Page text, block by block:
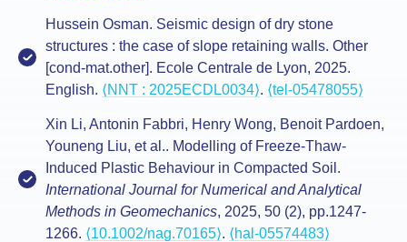
Hussein Osman. Seismic design of dry stone
structures : the case of slope retaining walls. Other
[cond-mat.other]. Ecole Centrale de Lyon, 2025.
English. ⟨NNT : 2025ECDL0034⟩. ⟨tel-05478055⟩
Xin Li, Antonin Fabbri, Henry Wong, Benoit Pardoen,
Youneng Liu, et al.. Modelling of Freeze‐Thaw‐
Induced Plastic Behaviour in Compacted Soil.
International Journal for Numerical and Analytical
Methods in Geomechanics, 2025, 50 (2), pp.1247-
1266. ⟨10.1002/nag.70165⟩. ⟨hal-05574483⟩